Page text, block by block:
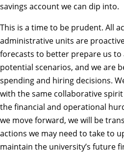
savings account we can dip into.
This is a time to be prudent. All
administrative units are
forecasts to better prepare us to
potential scenarios, and we are
spending and hiring decisions.
with the same collaborative
thefinancial and operational
we move forward, we will be
actions we may need to take to
maintain the university’s future